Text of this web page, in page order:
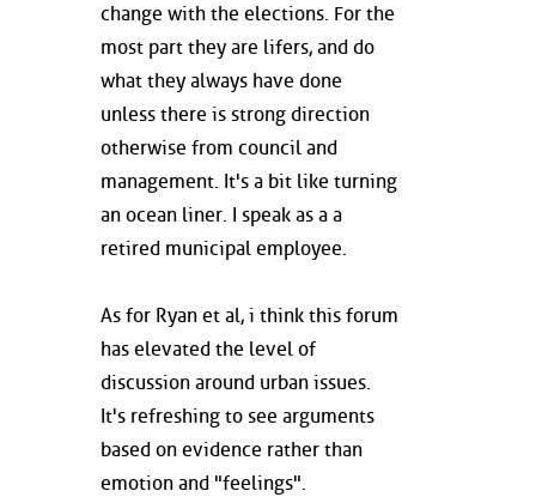
change with the elections. For the
most part they are lifers, and do
what they always have done
unless there is strong direction
otherwise from council and
management. It's a bit like turning
an ocean liner. I speak as a a
retired municipal employee.
As for Ryan et al, i think this forum
has elevated the level of
discussion around urban issues.
It's refreshing to see arguments
based on evidence rather than
emotion and "feelings".